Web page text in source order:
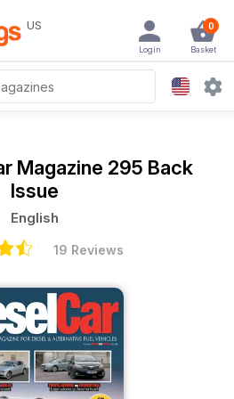
US 0
Basket
Login
Magazine 295 Back
Issue
English
19 Reviews